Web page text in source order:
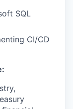
SQL
CI/CD